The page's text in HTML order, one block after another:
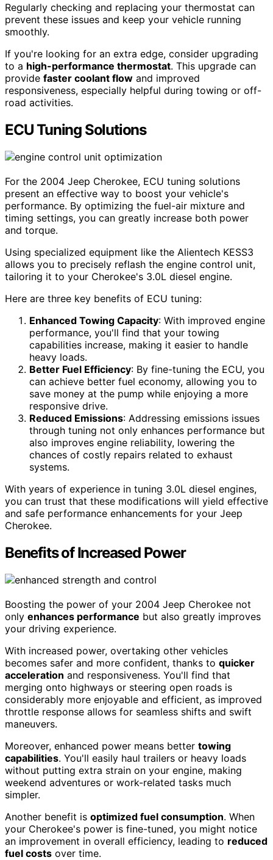
Regularly checking and replacing your thermostat can
prevent these issues and keep your vehicle running
smoothly.
If you're looking for an extra edge, consider upgrading
to a high-performance thermostat. This upgrade can
provide faster coolant flow and improved
responsiveness, especially helpful during towing or off-
road activities.
ECU Tuning Solutions
For the 2004 Jeep Cherokee, ECU tuning solutions
present an effective way to boost your vehicle's
performance. By optimizing the fuel-air mixture and
timing settings, you can greatly increase both power
and torque.
Using specialized equipment like the Alientech KESS3
allows you to precisely reflash the engine control unit,
tailoring it to your Cherokee's 3.0L diesel engine.
Here are three key benefits of ECU tuning:
Enhanced Towing Capacity: With improved engine
performance, you'll find that your towing
capabilities increase, making it easier to handle
heavy loads.
Better Fuel Efficiency: By fine-tuning the ECU, you
can achieve better fuel economy, allowing you to
save money at the pump while enjoying a more
responsive drive.
Reduced Emissions: Addressing emissions issues
through tuning not only enhances performance but
also improves engine reliability, lowering the
chances of costly repairs related to exhaust
systems.
With years of experience in tuning 3.0L diesel engines,
you can trust that these modifications will yield effective
and safe performance enhancements for your Jeep
Cherokee.
Benefits of Increased Power
Boosting the power of your 2004 Jeep Cherokee not
only enhances performance but also greatly improves
your driving experience.
With increased power, overtaking other vehicles
becomes safer and more confident, thanks to quicker
acceleration and responsiveness. You'll find that
merging onto highways or steering open roads is
considerably more enjoyable and efficient, as improved
throttle response allows for seamless shifts and swift
maneuvers.
Moreover, enhanced power means better towing
capabilities. You'll easily haul trailers or heavy loads
without putting extra strain on your engine, making
weekend adventures or work-related tasks much
simpler.
Another benefit is optimized fuel consumption. When
your Cherokee's power is fine-tuned, you might notice
an improvement in overall efficiency, leading to reduced
fuel costs over time.